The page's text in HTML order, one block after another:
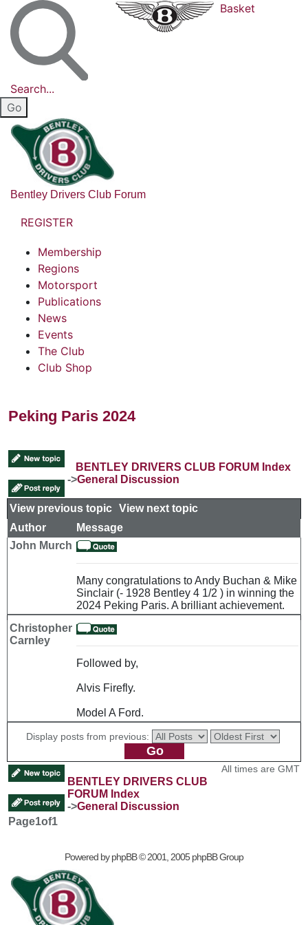
Search...
Basket
Bentley Drivers Club Forum
REGISTER
Membership
Regions
Motorsport
Publications
News
Events
The Club
Club Shop
Peking Paris 2024
BENTLEY DRIVERS CLUB FORUM Index
->General Discussion
View previous topic View next topic
Author
Message
John Murch
Many congratulations to Andy Buchan & Mike
Sinclair (- 1928 Bentley 4 1/2 ) in winning the
2024 Peking Paris. A brilliant achievement.
Christopher
Carnley
Followed by,
Alvis Firefly.
Model A Ford.
Display posts from previous:
BENTLEY DRIVERS CLUB
FORUM Index
->General Discussion
All times are GMT
Page1of1
Powered byphpBB© 2001, 2005 phpBB Group